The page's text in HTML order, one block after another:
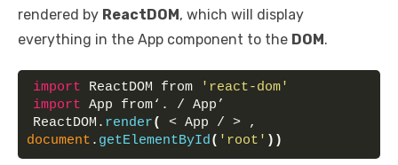
rendered by ReactDOM, which will display
everything in the App component to the DOM.
import ReactDOM from
'react-dom'
import App from‘. / App’
ReactDOM. render(
document . getElementById( 'root' ) )